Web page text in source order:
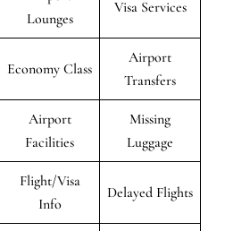
Lounges
Visa Services
Economy Class
Airport
Transfers
Airport
Facilities
Missing
Luggage
Flight/Visa
Info
Delayed Flights